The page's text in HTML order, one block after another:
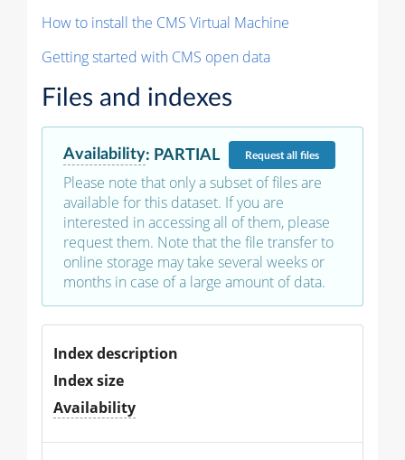
How to install the CMS Virtual Machine
Getting started with CMS open data
Files and indexes
Availability: PARTIAL Requestall files
Please note that only a subset of files are
available for this dataset. If you are
interested in accessing all of them, please
request them. Note that the file transfer to
online storage may take several weeks or
months in case of a large amount of data.
Index description
Index size
Availability